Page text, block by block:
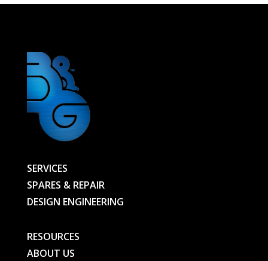
SERVICES
SPARES & REPAIR
DESIGN ENGINEERING
RESOURCES
ABOUT US